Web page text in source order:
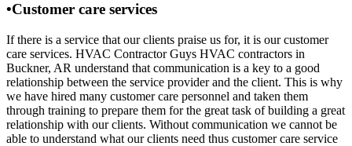
•Customer care services
If there is a service that our clients praise us for, it is our customer
care services. HVAC Contractor Guys HVAC contractors in
Buckner, AR understand that communication is a key to a good
relationship between the service provider and the client. This is why
we have hired many customer care personnel and taken them
through training to prepare them for the great task of building a great
relationship with our clients. Without communication we cannot be
able to understand what our clients need thus customer care service